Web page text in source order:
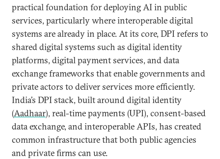
practical foundation for deploying AI in public
services, particularly where interoperable digital
systems are already in place. At its core, DPI refers to
shared digital systems such as digital identity
platforms, digital payment services, and data
exchange frameworks that enable governments and
private actors to deliver services more efficiently.
India’s DPI stack, built around digital identity
(Aadhaar), real-time payments (UPI), consent-based
data exchange, and interoperable APIs, has created
common infrastructure that both public agencies
and private firms can use.